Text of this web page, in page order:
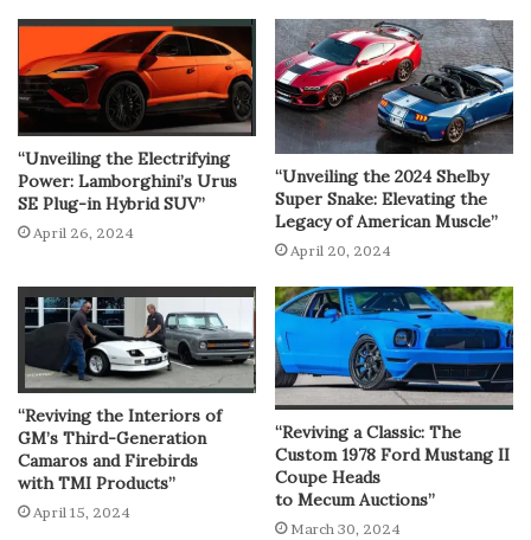
“Unveiling the Electrifying
Power: Lamborghini’s Urus
SE Plug-in Hybrid SUV”
April 26, 2024
“Unveiling the 2024 Shelby
Super Snake: Elevating the
Legacy of American Muscle”
April 20, 2024
“Reviving the Interiors of
GM’s Third-Generation
Camaros and Firebirds
with TMI Products”
April 15, 2024
“Reviving a Classic: The
Custom 1978 Ford Mustang II
Coupe Heads
to Mecum Auctions”
March 30, 2024